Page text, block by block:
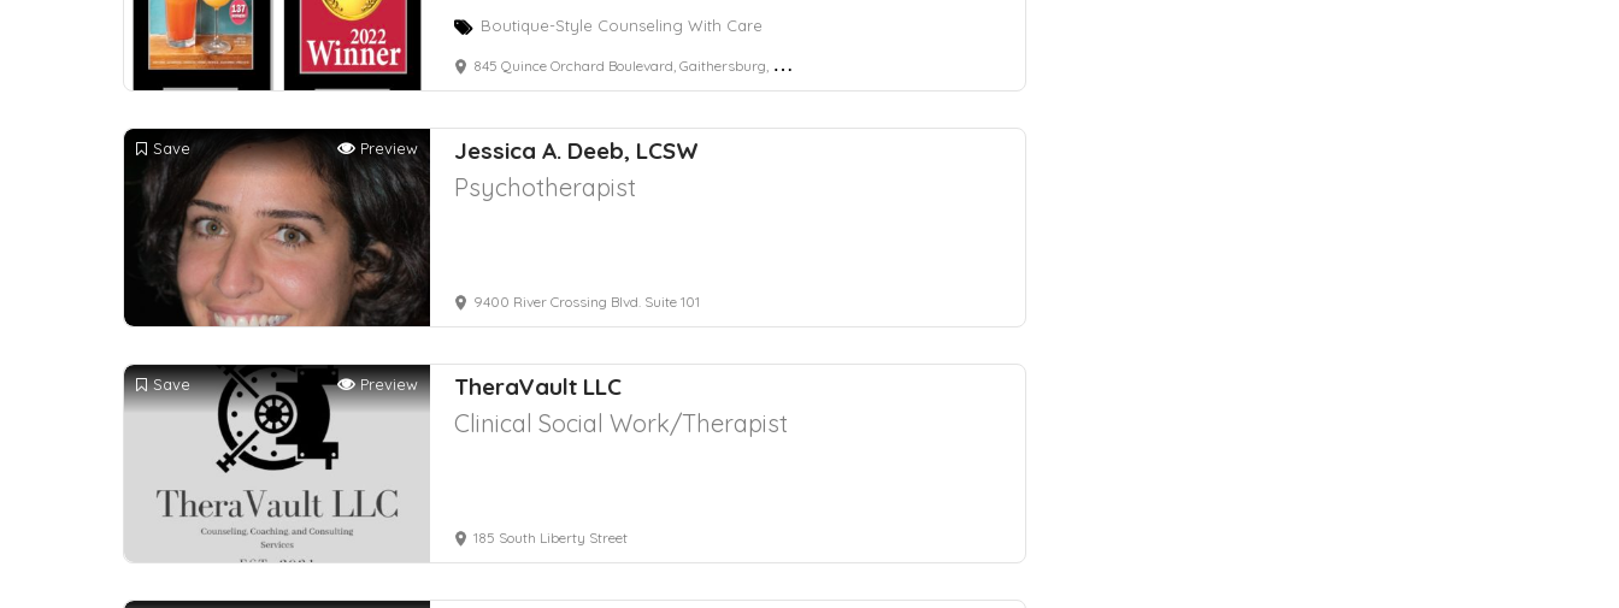
Boutique-Style Counseling With Care
845 Quince Orchard Boulevard, Gaithersburg, MD, USA
Save Preview Jessica A. Deeb, LCSW
Psychotherapist
9400 River Crossing Blvd. Suite 101
Save Preview TheraVault LLC
Clinical Social Work/Therapist
185 South Liberty Street